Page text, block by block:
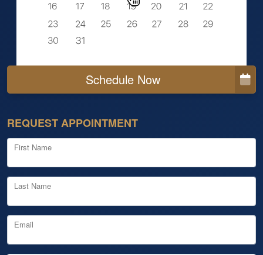
Schedule Now
REQUEST APPOINTMENT
First Name
Last Name
Email